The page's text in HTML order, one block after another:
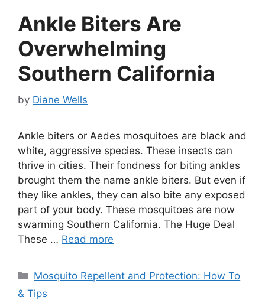
Ankle Biters Are
Overwhelming
Southern California
by Diane Wells
Ankle biters or Aedes mosquitoes are black and
white, aggressive species. These insects can
thrive in cities. Their fondness for biting ankles
brought them the name ankle biters. But even if
they like ankles, they can also bite any exposed
part of your body. These mosquitoes are now
swarming Southern California. The Huge Deal
These … Read more
Categories
Mosquito Repellent and Protection: How To
& Tips